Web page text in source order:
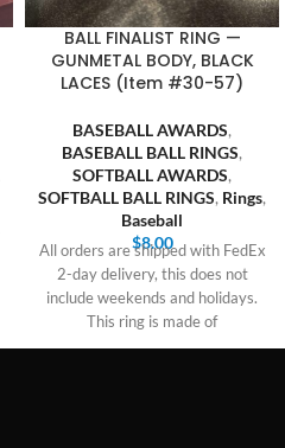
BALL FINALIST RING —
GUNMETAL BODY, BLACK
LACES (Item #30-57)
BASEBALL AWARDS,
BASEBALL BALL RINGS,
SOFTBALL AWARDS,
SOFTBALL BALL RINGS, Rings,
Baseball
$8.00
All orders are shipped with FedEx
2-day delivery, this does not
include weekends and holidays.
This ring is made of